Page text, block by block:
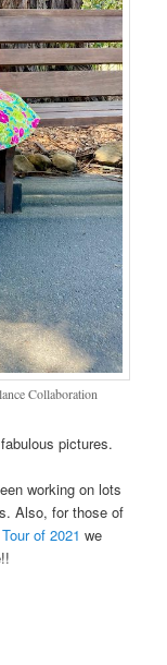
Collaboration
pictures.
working on lots
Also, for those of
of 2021 we